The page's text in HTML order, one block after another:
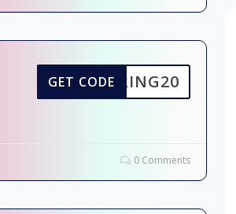
SPRING20
GET CODE
0 Comments